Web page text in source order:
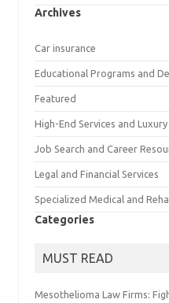
Archives
Car insurance
Educational Programs and
Featured
High-End Services and
Job Search and Career
Legal and Financial Services
Specialized Medical and
Categories
MUST READ
Mesothelioma Law Firms: